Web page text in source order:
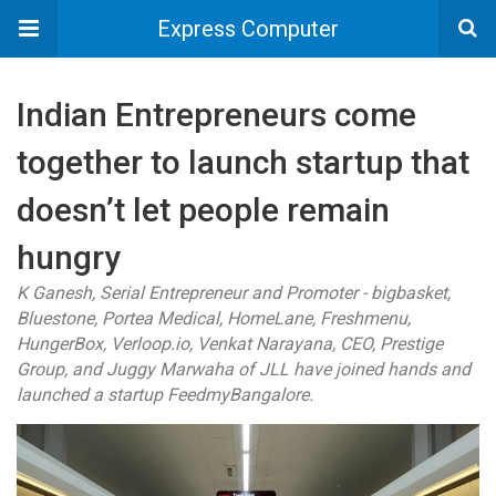
Express Computer
Indian Entrepreneurs come
together to launch startup that
doesn’t let people remain
hungry
K Ganesh, Serial Entrepreneur and Promoter - bigbasket,
Bluestone, Portea Medical, HomeLane, Freshmenu,
HungerBox, Verloop.io, Venkat Narayana, CEO, Prestige
Group, and Juggy Marwaha of JLL have joined hands and
launched a startup FeedmyBangalore.